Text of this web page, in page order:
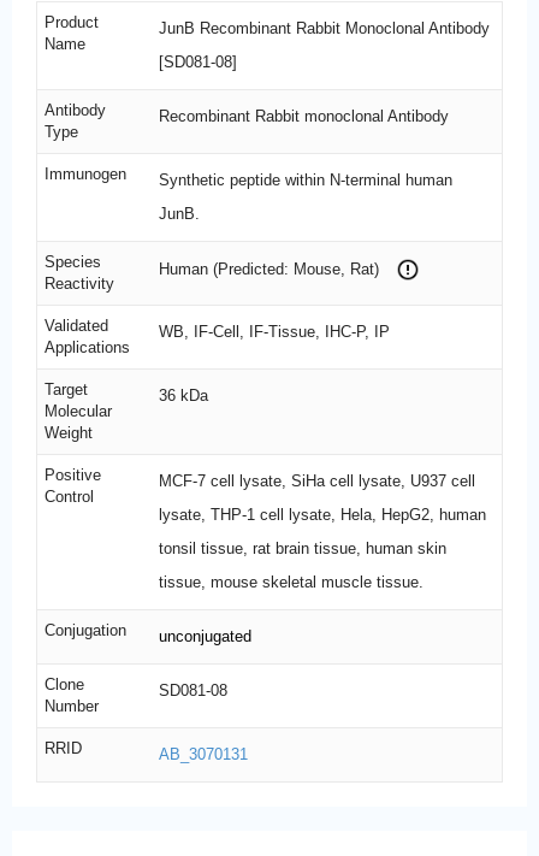
Product
Name
JunB Recombinant Rabbit Monoclonal Antibody
[SD081-08]
Antibody
Type
Recombinant Rabbit monoclonal Antibody
Immunogen
Synthetic peptide within N-terminal human
JunB.
Species
Reactivity
Human (Predicted: Mouse, Rat)
Validated
Applications
WB, IF-Cell, IF-Tissue, IHC-P, IP
Target
Molecular
Weight
36 kDa
Positive
Control
MCF-7 cell lysate, SiHa cell lysate, U937 cell
lysate, THP-1 cell lysate, Hela, HepG2, human
tonsil tissue, rat brain tissue, human skin
tissue, mouse skeletal muscle tissue.
Conjugation unconjugated
Clone
Number
SD081-08
RRID AB_3070131